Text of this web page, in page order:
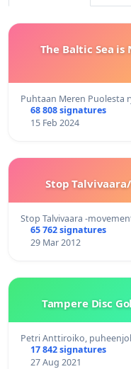
The Baltic Sea
Puhtaan Meren Puolesta
68 808 signatures
15 Feb 2024
Stop
Stop Talvivaara -
65 762 signatures
29 Mar 2012
Tampere Disc
Petri Anttiroiko,
17 842 signatures
27 Aug 2021